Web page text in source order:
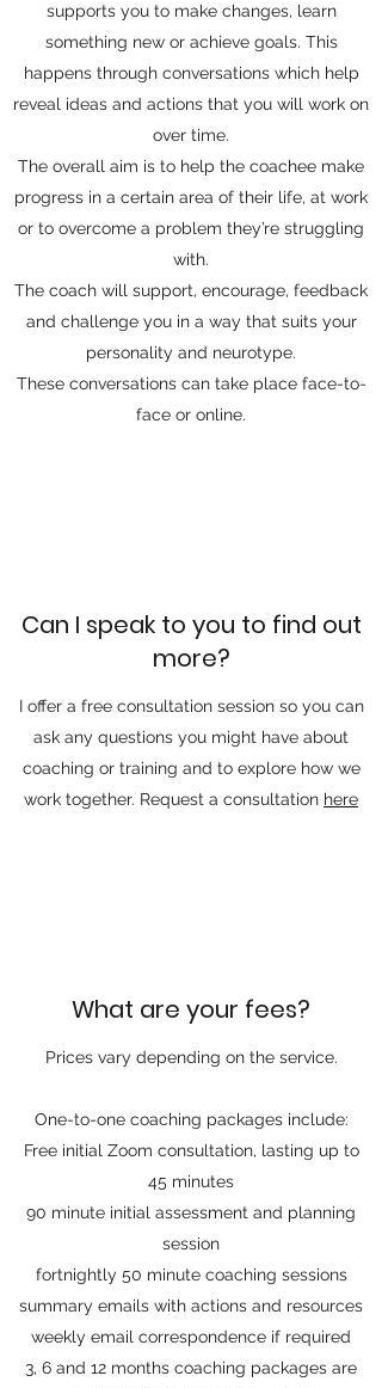
supports you to make changes, learn
something new or achieve goals. This
happens through conversations which help
reveal ideas and actions that you will work on
over time.
The overall aim is to help the coachee make
progress in a certain area of their life, at work
or to overcome a problem they’re struggling
with.
The coach will support, encourage, feedback
and challenge you in a way that suits your
personality and neurotype.
​These conversations can take place face-to-
face or online.
Can I speak to you to find out
more?
I offer a free consultation session so you can
ask any questions you might have about
coaching or training and to explore how we
work together. Request a consultation here
What are your fees?
Prices vary depending on the service.
One-to-one coaching packages include:
Free initial Zoom consultation, lasting up to
45 minutes
90 minute initial assessment and planning
session
fortnightly 50 minute coaching sessions
summary emails with actions and resources
weekly email correspondence if required
3, 6 and 12 months coaching packages are